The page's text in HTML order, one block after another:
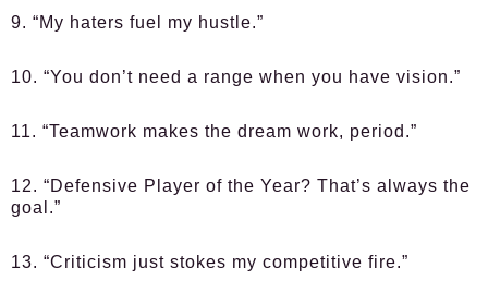
9. “My haters fuel my hustle.”
10. “You don’t need a range when you have vision.”
11. “Teamwork makes the dream work, period.”
12. “Defensive Player of the Year? That’s always the
goal.”
13. “Criticism just stokes my competitive fire.”